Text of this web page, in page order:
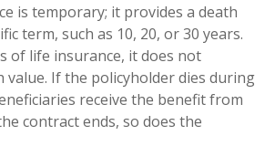
is temporary; it provides a death
term, such as 10, 20, or 30 years.
of life insurance, it does not
value. If the policyholder dies during
receive the benefit from
contract ends, so does the